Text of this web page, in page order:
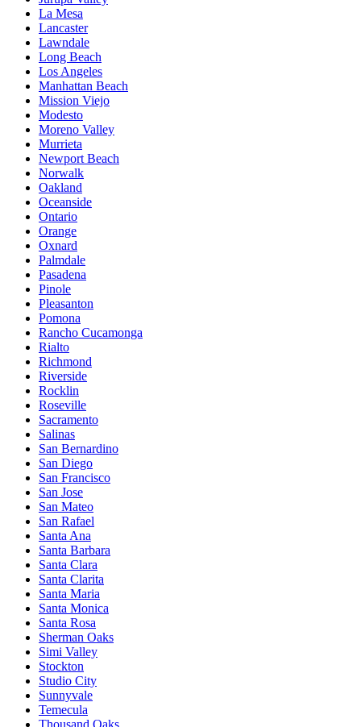
La Mesa
Lancaster
Lawndale
Long Beach
Los Angeles
Manhattan Beach
Mission Viejo
Modesto
Moreno Valley
Murrieta
Newport Beach
Norwalk
Oakland
Oceanside
Ontario
Orange
Oxnard
Palmdale
Pasadena
Pinole
Pleasanton
Pomona
Rancho Cucamonga
Rialto
Richmond
Riverside
Rocklin
Roseville
Sacramento
Salinas
San Bernardino
San Diego
San Francisco
San Jose
San Mateo
San Rafael
Santa Ana
Santa Barbara
Santa Clara
Santa Clarita
Santa Maria
Santa Monica
Santa Rosa
Sherman Oaks
Simi Valley
Stockton
Studio City
Sunnyvale
Temecula
Thousand Oaks